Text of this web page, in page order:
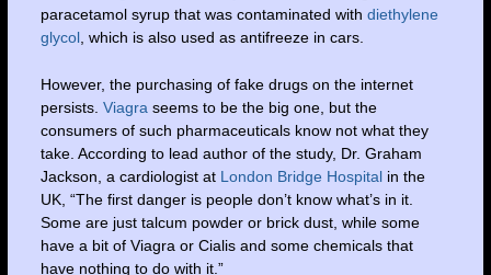
paracetamol syrup that was contaminated with diethylene
glycol, which is also used as antifreeze in cars.
However, the purchasing of fake drugs on the internet
persists. Viagraseems to be the big one, but the
consumers of such pharmaceuticals know not what they
take. According to lead author of the study, Dr. Graham
Jackson, a cardiologist at London Bridge Hospitalin the
UK, “The first danger is people don’t know what’s in it.
Some are just talcum powder or brick dust, while some
have a bit of Viagra or Cialis and some chemicals that
have nothing to do with it.”